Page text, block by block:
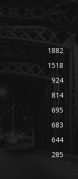
1882
1518
924
814
695
683
644
285